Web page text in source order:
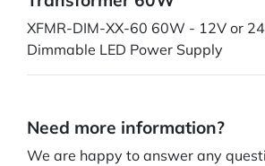
XFMR-DIM-XX-60 60W - 12V or
Dimmable LED Power Supply
Need more information?
We are happy to answer any